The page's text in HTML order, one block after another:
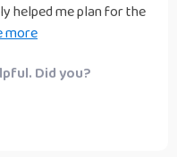
helped me plan for the
wellbeing. This
Did you?